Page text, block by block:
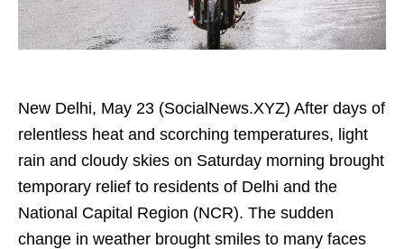
New Delhi, May 23 (SocialNews.XYZ) After days of
relentless heat and scorching temperatures, light
rain and cloudy skies on Saturday morning brought
temporary relief to residents of Delhi and the
National Capital Region (NCR). The sudden
change in weather brought smiles to many faces